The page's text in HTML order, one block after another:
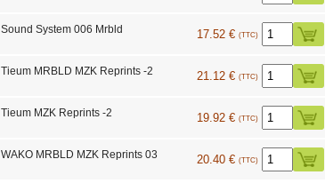
Sound System 006 Mrbld 17.52 € (TTC)
Tieum MRBLD MZK Reprints -2 21.12 € (TTC)
Tieum MZK Reprints -2 19.92 € (TTC)
WAKO MRBLD MZK Reprints 03 20.40 € (TTC)